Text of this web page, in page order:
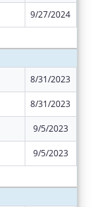
9/27/2024
8/31/2023
8/31/2023
9/5/2023
9/5/2023